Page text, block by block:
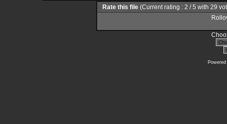
Rate this file (Current rating : 2 / 5 with 29